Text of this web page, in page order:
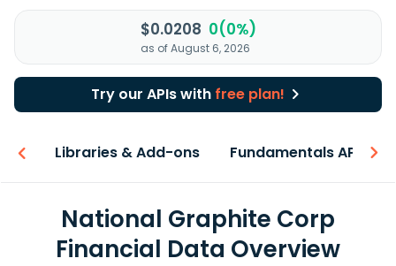
$0.0208 0(0%)
as of August 6, 2026
Try our APIs with free plan!
Libraries & Add-ons Fundamentals API
National Graphite Corp
Financial Data Overview